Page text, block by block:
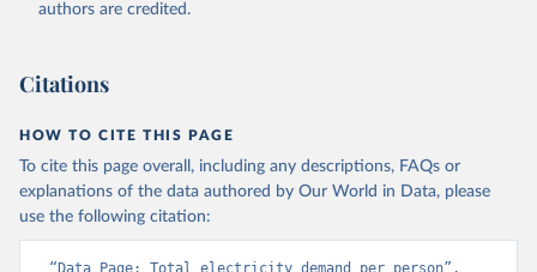
authors are credited.
Citations
HOW TO CITE THIS PAGE
To cite this page overall, including any descriptions, FAQs or
explanations of the data authored by Our World in Data, please
use the following citation:
“Data Page: Total electricity demand per person”,